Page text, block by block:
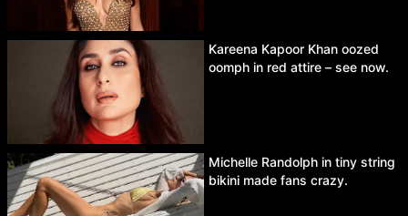
Kareena Kapoor Khan oozed
oomph in red attire – see now.
Michelle Randolph in tiny string
bikini made fans crazy.